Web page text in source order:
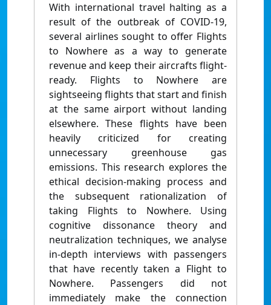
With international travel halting as a
result of the outbreak of COVID-19,
several airlines sought to offer Flights
to Nowhere as a way to generate
revenue and keep their aircrafts flight-
ready. Flights to Nowhere are
sightseeing flights that start and finish
at the same airport without landing
elsewhere. These flights have been
heavily criticized for creating
unnecessary greenhouse gas
emissions. This research explores the
ethical decision-making process and
the subsequent rationalization of
taking Flights to Nowhere. Using
cognitive dissonance theory and
neutralization techniques, we analyse
in-depth interviews with passengers
that have recently taken a Flight to
Nowhere. Passengers did not
immediately make the connection